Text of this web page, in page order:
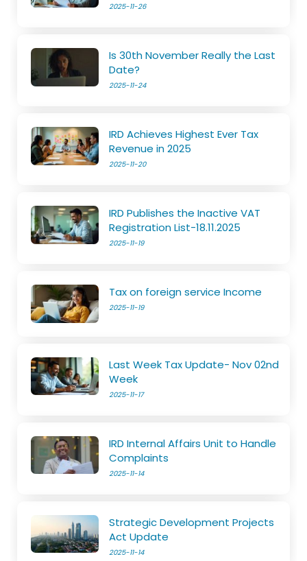
2025-11-26
Is 30th November Really the Last
Date?
2025-11-24
IRD Achieves Highest Ever Tax
Revenue in 2025
2025-11-20
IRD Publishes the Inactive VAT
Registration List-18.11.2025
2025-11-19
Tax on foreign service Income
2025-11-19
Last Week Tax Update- Nov 02nd
Week
2025-11-17
IRD Internal Affairs Unit to Handle
Complaints
2025-11-14
Strategic Development Projects
Act Update
2025-11-14